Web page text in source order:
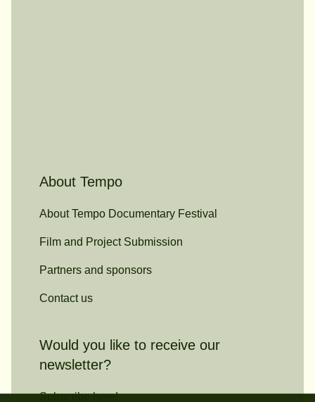
About Tempo
About Tempo Documentary Festival
Film and Project Submission
Partners and sponsors
Contact us
Would you like to receive our
newsletter?
Subscribe here!